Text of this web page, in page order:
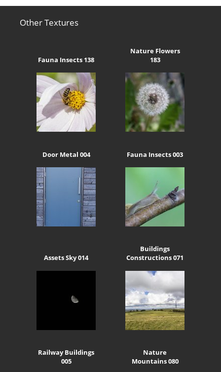
Other Textures
Fauna Insects 138
Nature Flowers
183
Door Metal 004 Fauna Insects 003
Assets Sky 014
Buildings
Constructions 071
Railway Buildings
005
Nature
Mountains 080